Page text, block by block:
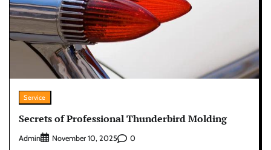
Service
Secrets of Professional Thunderbird Molding
Admin November 10, 2025 0